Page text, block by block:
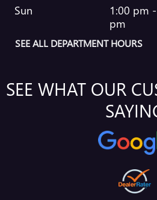
Sun
1:00 pm
pm
SEE ALL DEPARTMENT HOURS
SEE WHAT OUR